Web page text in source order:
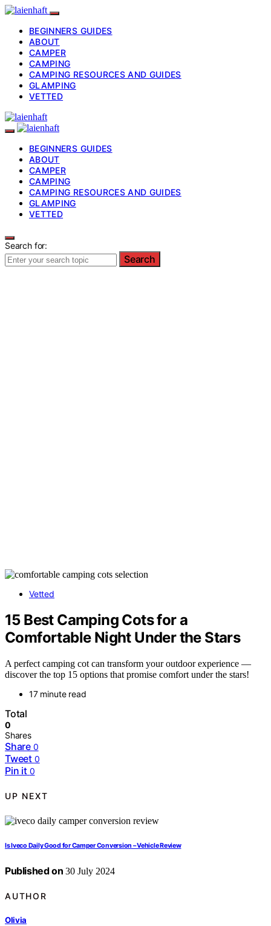
BEGINNERS GUIDES
ABOUT
CAMPER
CAMPING
CAMPING RESOURCES AND GUIDES
GLAMPING
VETTED
BEGINNERS GUIDES
ABOUT
CAMPER
CAMPING
CAMPING RESOURCES AND GUIDES
GLAMPING
VETTED
Search for:
Search
Vetted
15 Best Camping Cots for a
Comfortable Night Under the Stars
A perfect camping cot can transform your outdoor experience —
discover the top 15 options that promise comfort under the stars!
17 minute read
Total
0
Shares
Share 0
Tweet 0
Pin it 0
UP NEXT
Is Iveco Daily Good for Camper Conversion – Vehicle Review
Published on 30 July 2024
AUTHOR
Olivia